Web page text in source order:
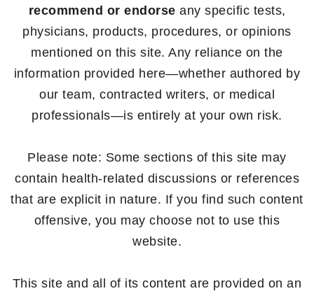
recommend or endorse any specific tests,
physicians, products, procedures, or opinions
mentioned on this site. Any reliance on the
information provided here—whether authored by
our team, contracted writers, or medical
professionals—is entirely at your own risk.
Please note: Some sections of this site may
contain health-related discussions or references
that are explicit in nature. If you find such content
offensive, you may choose not to use this
website.
This site and all of its content are provided on an